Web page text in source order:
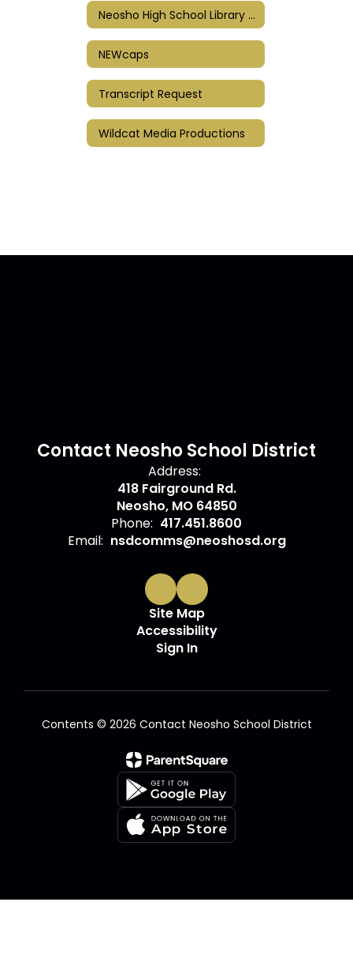
Neosho High School Library Resources
NEWcaps
Transcript Request
Wildcat Media Productions
Contact Neosho School District
Address:
418 Fairground Rd.
Neosho, MO 64850
Phone: 417.451.8600
Email: nsdcomms@neoshosd.org
Site Map
Accessibility
Sign In
Contents © 2026 Contact Neosho School District